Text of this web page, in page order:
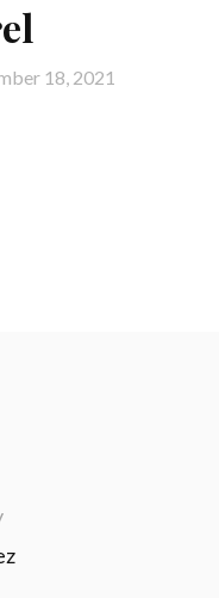
18, 2021